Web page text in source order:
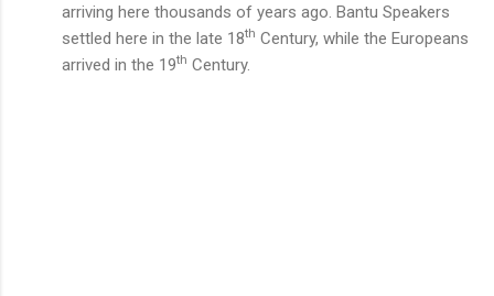
arriving here thousands of years ago. Bantu Speakers
settled here in the late 18th Century, while the Europeans
arrived in the 19th Century.